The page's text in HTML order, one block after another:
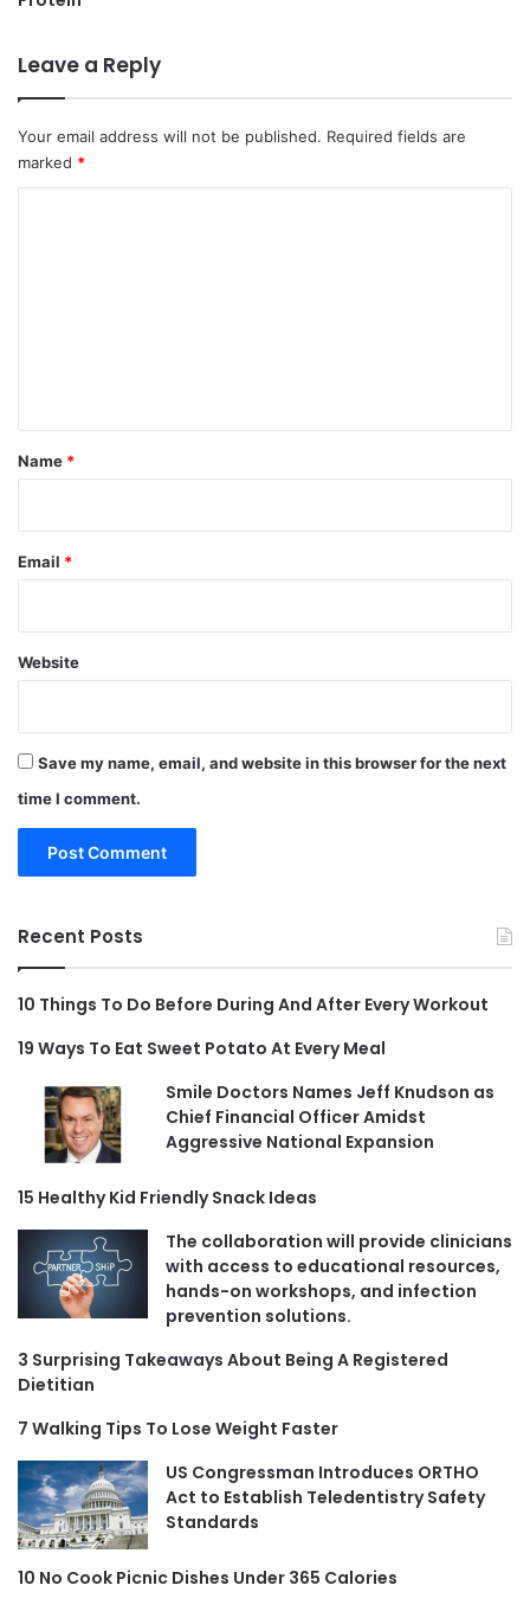
Leave a Reply
Your email address will not be published. Required fields are
marked *
*
Name *
Email *
Website
Save my name, email, and website in this browser for the next
time I comment.
Recent Posts
10 Things To Do Before During And After Every Workout
19 Ways To Eat Sweet Potato At Every Meal
Smile Doctors Names Jeff Knudson as
Chief Financial Officer Amidst
Aggressive National Expansion
15 Healthy Kid Friendly Snack Ideas
The collaboration will provide clinicians
with access to educational resources,
hands-on workshops, and infection
prevention solutions.
3 Surprising Takeaways About Being A Registered
Dietitian
7 Walking Tips To Lose Weight Faster
US Congressman Introduces ORTHO
Act to Establish Teledentistry Safety
Standards
10 No Cook Picnic Dishes Under 365 Calories